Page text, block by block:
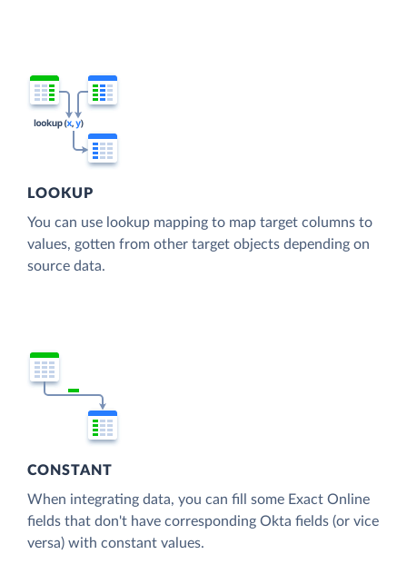
LOOKUP
You can use lookup mapping to map target columns to
values, gotten from other target objects depending on
source data.
CONSTANT
When integrating data, you can fill some Exact Online
fields that don't have corresponding Okta fields (or vice
versa) with constant values.